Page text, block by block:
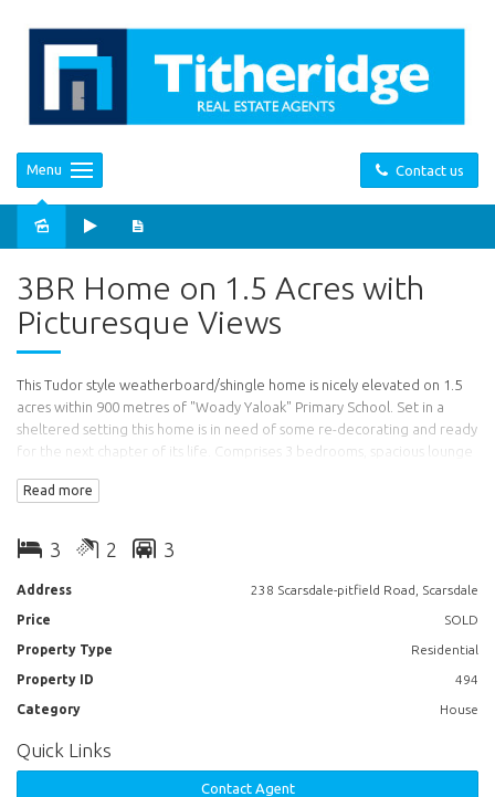
Contact us
Menu
3BR Home on 1.5 Acres with
Picturesque Views
This Tudor style weatherboard/shingle home is nicely elevated on 1.5
acres within 900 metres of "Woady Yaloak" Primary School. Set in a
sheltered setting this home is in need of some re-decorating and ready
for the next chapter of its life. Comprises 3 bedrooms, spacious lounge
Split System air conditioner, pot belly and electric stove, a spacious
rear porch. There is a large double garage, single carport, 6m x 6m
shed, connected to town water plus 4500 litre rain water tank.
Read more
3 2 3
Address 238 Scarsdale-pitfield Road, Scarsdale
Price SOLD
Property Type Residential
Property ID 494
Category House
Quick Links
Contact Agent